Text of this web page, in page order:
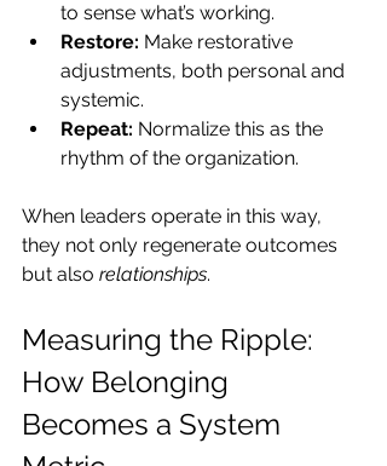
to sense what’s working.
Restore: Make restorative
adjustments, both personal and
systemic.
Repeat: Normalize this as the
rhythm of the organization.
When leaders operate in this way,
they not only regenerate outcomes
but also relationships.
Measuring the Ripple:
How Belonging
Becomes a System